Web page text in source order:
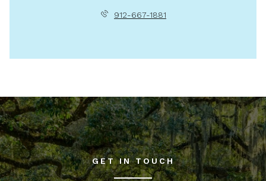
912-667-1881
GET IN TOUCH